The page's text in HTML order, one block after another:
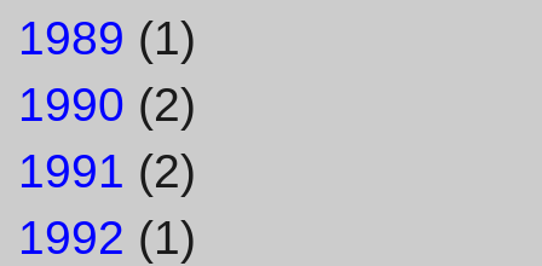
1989 (1)
1990 (2)
1991 (2)
1992 (1)